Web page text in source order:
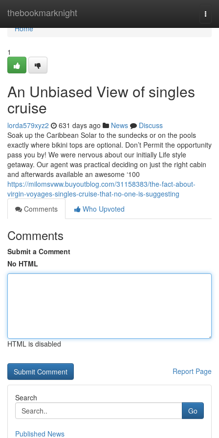
thebookmarknight
Home
Home
1
An Unbiased View of singles
cruise
lorda579xyz2 631 days ago News
Discuss
Soak up the Caribbean Solar to the sundecks or on the pools
exactly where bikini tops are optional. Don’t Permit the opportunity
pass you by! We were nervous about our initially Life style
getaway. Our agent was practical deciding on just the right cabin
and afterwards available an awesome ‘100
https://milomsvww.buyoutblog.com/31158383/the-fact-about-
virgin-voyages-singles-cruise-that-no-one-is-suggesting
Comments
Who Upvoted
Comments
Submit a Comment
No HTML
HTML is disabled
Report Page
Search
Go
Published News